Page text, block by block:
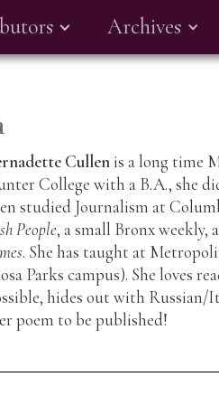
Archives
Cullen is a long time
College with a B.A., she
studied Journalism at
People, a small Bronx weekly,
. She has taught at
Parks campus). She loves
hides out with
poem to be published!